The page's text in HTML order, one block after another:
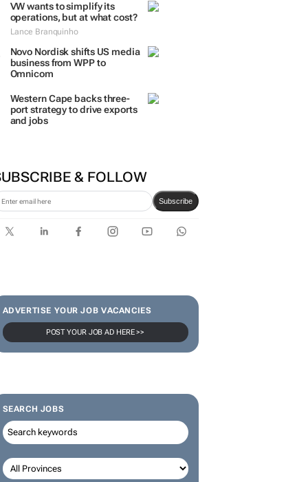
VW wants to simplify its
operations, but at what cost?
Lance Branquinho
Novo Nordisk shifts US media
business from WPP to
Omnicom
Western Cape backs three-
port strategy to drive exports
and jobs
& FOLLOW
Subscribe
ADVERTISE YOUR JOB VACANCIES
POST YOUR JOB AD HERE >>
SEARCH JOBS